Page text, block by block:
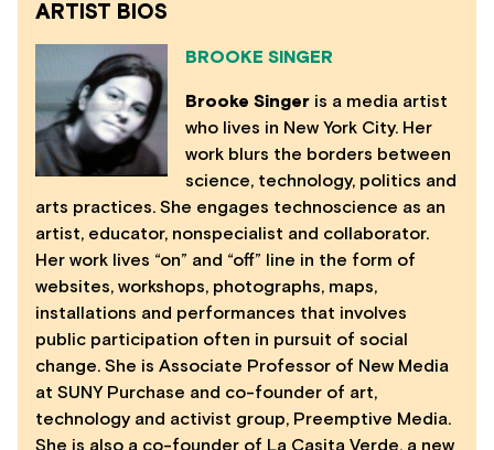
ARTIST BIOS
BROOKE SINGER
Brooke Singer is a media artist
who lives in New York City. Her
work blurs the borders between
science, technology, politics and
arts practices. She engages technoscience as an
artist, educator, nonspecialist and collaborator.
Her work lives “on” and “off” line in the form of
websites, workshops, photographs, maps,
installations and performances that involves
public participation often in pursuit of social
change. She is Associate Professor of New Media
at SUNY Purchase and co-founder of art,
technology and activist group, Preemptive Media.
She is also a co-founder of La Casita Verde, a new